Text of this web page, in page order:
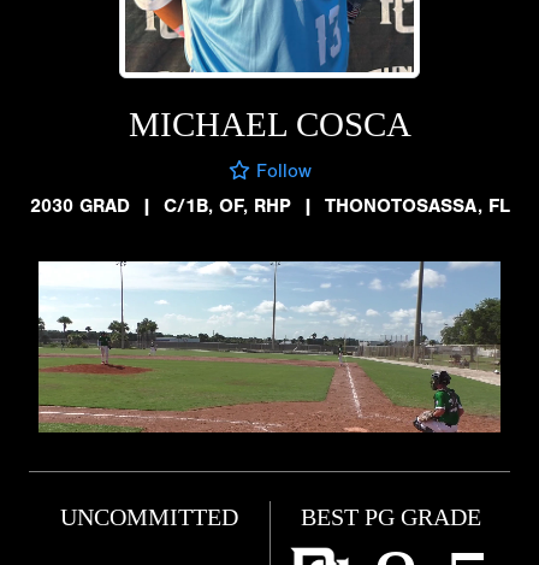
MICHAEL COSCA
Follow
2030 GRAD
| C/1B, OF, RHP | THONOTOSASSA, FL
UNCOMMITTED BEST PG GRADE